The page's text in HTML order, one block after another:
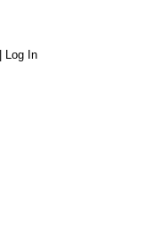
Log In